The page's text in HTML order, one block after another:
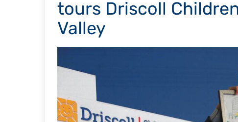
tours Driscoll
Valley